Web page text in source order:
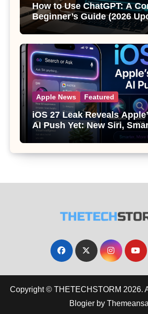
How to Use ChatGPT: A
Beginner’s Guide (2026
Apple News Featured
iOS 27 Leak Reveals
AI Push Yet: New Siri,
Photos and Pro Camera
Copyright © THETECHSTORM 2026.
Blogierby